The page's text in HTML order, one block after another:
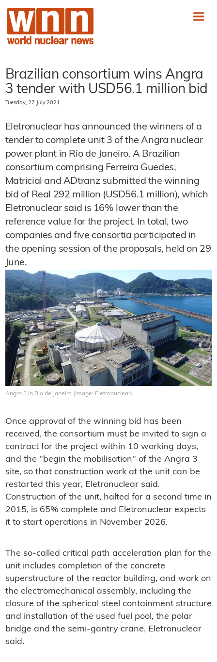
Brazilian consortium wins Angra
3 tender with USD56.1 million bid
Tuesday, 27 July 2021
Eletronuclear has announced the winners of a
tender to complete unit 3 of the Angra nuclear
power plant in Rio de Janeiro. A Brazilian
consortium comprising Ferreira Guedes,
Matricial and ADtranz submitted the winning
bid of Real 292 million (USD56.1 million), which
Eletronuclear said is 16% lower than the
reference value for the project. In total, two
companies and five consortia participated in
the opening session of the proposals, held on 29
June.
Angra 3 in Rio de Janeiro (Image: Eletronuclear)
Once approval of the winning bid has been
received, the consortium must be invited to sign a
contract for the project within 10 working days,
and the "begin the mobilisation" of the Angra 3
site, so that construction work at the unit can be
restarted this year, Eletronuclear said.
Construction of the unit, halted for a second time in
2015, is 65% complete and Eletronuclear expects
it to start operations in November 2026.
The so-called critical path acceleration plan for the
unit includes completion of the concrete
superstructure of the reactor building, and work on
the electromechanical assembly, including the
closure of the spherical steel containment structure
and installation of the used fuel pool, the polar
bridge and the semi-gantry crane, Eletronuclear
said.